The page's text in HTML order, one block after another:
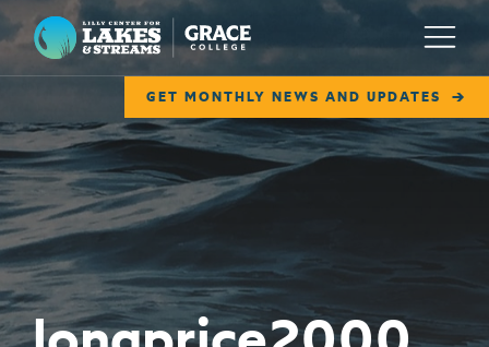
Lilly Center for Lakes & Streams
GET MONTHLY NEWS AND UPDATES
Menu
ABOUT
FIELD NOTES
RESEARCH
EDUCATION